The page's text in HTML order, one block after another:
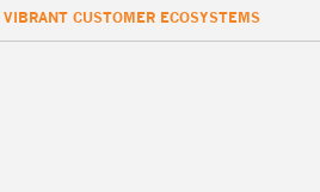
VIBRANT CUSTOMER ECOSYSTEMS